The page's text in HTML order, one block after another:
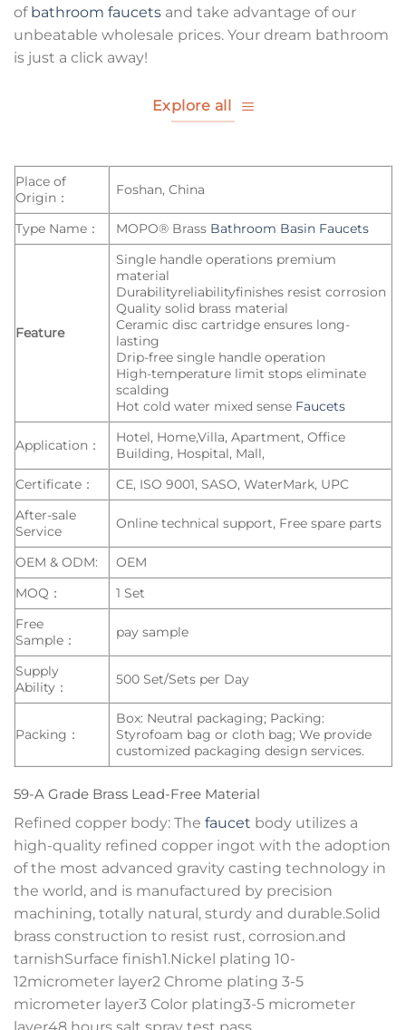
of bathroom faucets and take advantage of our
unbeatable wholesale prices. Your dream bathroom
is just a click away!
Explore all
Place of
Origin：
Foshan, China
Type Name： MOPO® Brass Bathroom Basin Faucets
Feature
Single handle operations premium
material
Durabilityreliabilityfinishes resist corrosion
Quality solid brass material
Ceramic disc cartridge ensures long-
lasting
Drip-free single handle operation
High-temperature limit stops eliminate
scalding
Hot cold water mixed sense Faucets
Application：
Hotel, Home,Villa, Apartment, Office
Building, Hospital, Mall,
Certificate：
CE, ISO 9001, SASO, WaterMark, UPC
After-sale
Service
Online technical support, Free spare parts
OEM & ODM:
OEM
MOQ：
1 Set
Free
Sample：
pay sample
Supply
Ability：
500 Set/Sets per Day
Packing：
Box: Neutral packaging; Packing:
Styrofoam bag or cloth bag; We provide
customized packaging design services.
59-A Grade Brass Lead-Free Material
Refined copper body: The faucet body utilizes a
high-quality refined copper ingot with the adoption
of the most advanced gravity casting technology in
the world, and is manufactured by precision
machining, totally natural, sturdy and durable.Solid
brass construction to resist rust, corrosion.and
tarnishSurface finish1.Nickel plating 10-
12micrometer layer2 Chrome plating 3-5
micrometer layer3 Color plating3-5 micrometer